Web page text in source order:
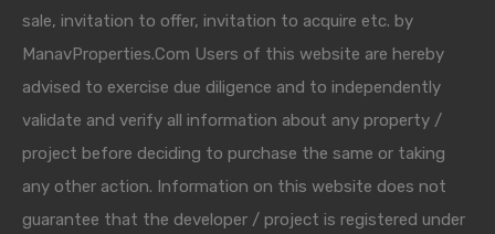
sale, invitation to offer, invitation to acquire etc. by
ManavProperties.Com Users of this website are hereby
advised to exercise due diligence and to independently
validate and verify all information about any property /
project before deciding to purchase the same or taking
any other action. Information on this website does not
guarantee that the developer / project is registered under